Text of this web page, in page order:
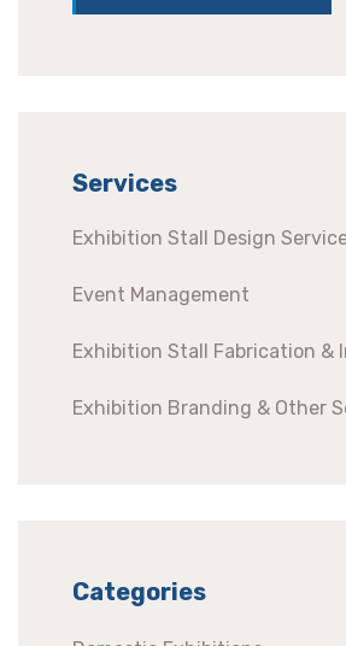
Services
Exhibition Stall Design
Event Management
Exhibition Stall Fabrication &
Exhibition Branding & Other
Categories